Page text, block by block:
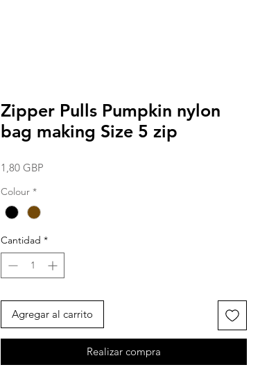
Zipper Pulls Pumpkin nylon
bag making Size 5 zip
1,80 GBP
Colour *
Cantidad *
Agregar al carrito
Realizar compra